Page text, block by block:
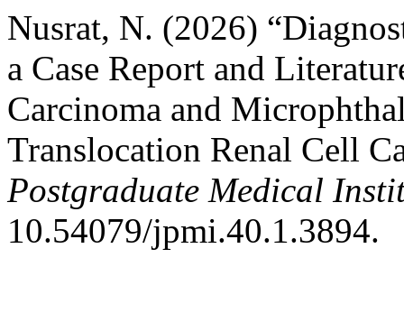
Nusrat, N. (2026)
a Case Report and
Carcinoma and
Translocation Renal Cell
Postgraduate Medical
10.54079/jpmi.40.1.3894.